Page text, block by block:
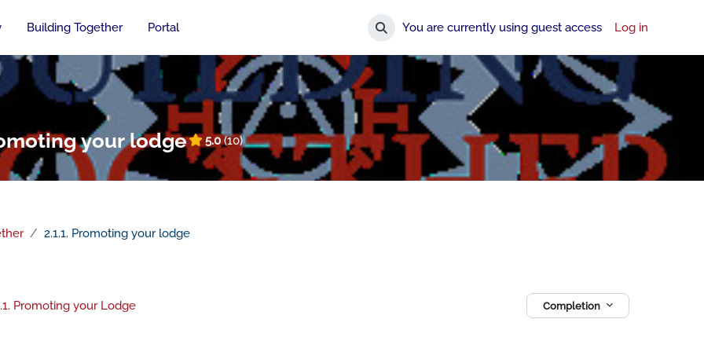
Building Together Portal
Toggle search input
You are currently using guest access Log in
your lodge 5.0(10)
2.1.1. Promoting your lodge
Promoting your Lodge Completion